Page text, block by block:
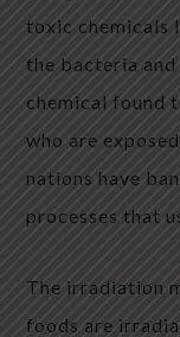
toxic chemicals
the bacteria
chemical found
who are
nations have
processes that
The irradiation
foods are